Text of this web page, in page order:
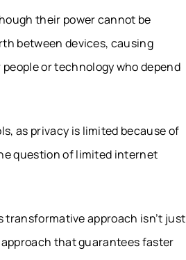
their power cannot be
between devices, causing
or technology who depend
as privacy is limited because of
question of limited internet
transformative approach isn’t just
that guarantees faster